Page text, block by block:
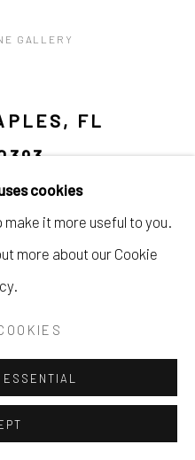
GALLERY
FL
cookies
it more useful to you.
more about our Cookie